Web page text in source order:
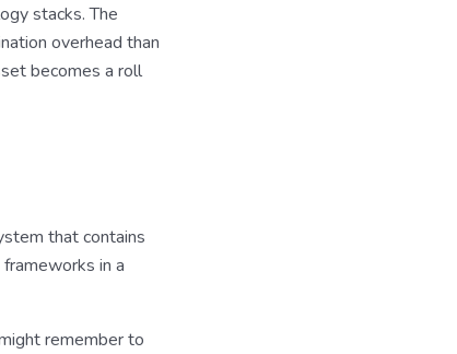
stacks. The
overhead than
becomes a roll
that contains
in a
remember to